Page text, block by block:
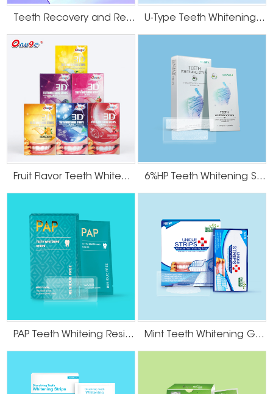
Teeth Recovery and Remineralization Strips U-Type Teeth Whitening Strips
Fruit Flavor Teeth Whitening Strips 6%HP Teeth Whitening Strips
PAP Teeth Whiteing Residue Free Strips Mint Teeth Whitening Gel Strips